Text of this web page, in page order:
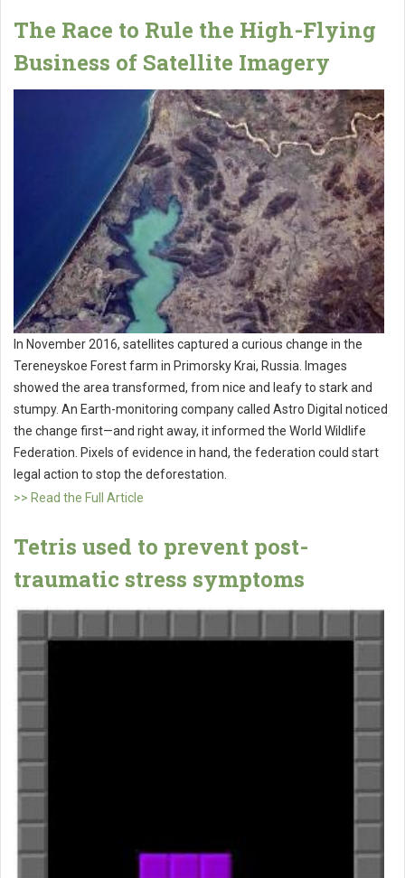
The Race to Rule the High-Flying
Business of Satellite Imagery
In November 2016, satellites captured a curious change in the
Tereneyskoe Forest farm in Primorsky Krai, Russia. Images
showed the area transformed, from nice and leafy to stark and
stumpy. An Earth-monitoring company called Astro Digital noticed
the change first—and right away, it informed the World Wildlife
Federation. Pixels of evidence in hand, the federation could start
legal action to stop the deforestation.
>> Read the Full Article
Tetris used to prevent post-
traumatic stress symptoms